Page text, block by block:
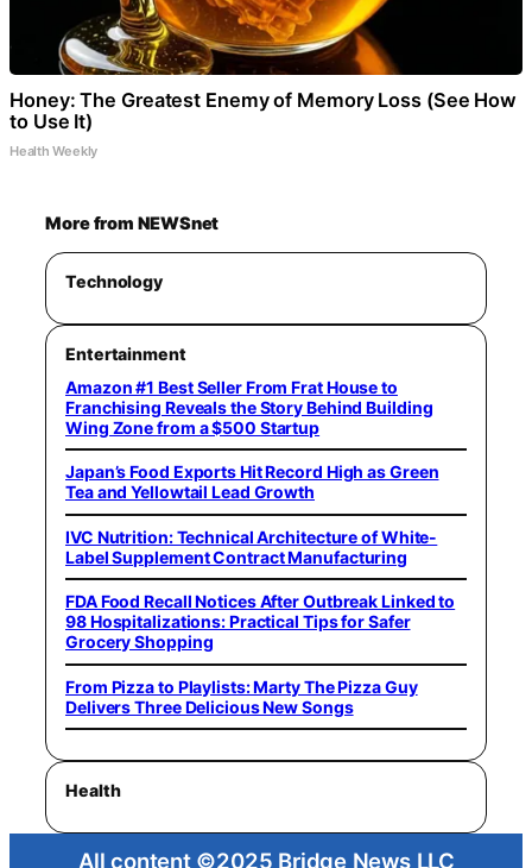
Honey: The Greatest Enemy of Memory Loss (See How
to Use It)
Health Weekly
More from NEWSnet
Technology
Entertainment
Amazon #1 Best Seller From Frat House to
Franchising Reveals the Story Behind Building
Wing Zone from a $500 Startup
Japan’s Food Exports Hit Record High as Green
Tea and Yellowtail Lead Growth
IVC Nutrition: Technical Architecture of White-
Label Supplement Contract Manufacturing
FDA Food Recall Notices After Outbreak Linked to
98 Hospitalizations: Practical Tips for Safer
Grocery Shopping
From Pizza to Playlists: Marty The Pizza Guy
Delivers Three Delicious New Songs
Health
All content ©2025 Bridge News LLC